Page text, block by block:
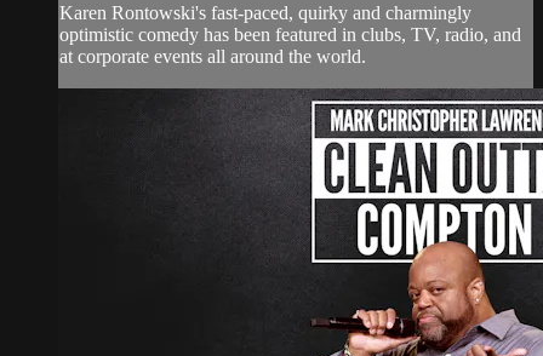
Karen Rontowski's fast-paced, quirky and charmingly
optimistic comedy has been featured in clubs, TV, radio, and
at corporate events all around the world.